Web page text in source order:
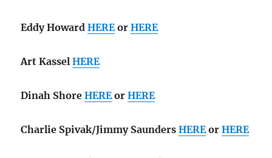
Eddy HowardHEREorHERE
Art KasselHERE
Dinah ShoreHEREorHERE
Charlie Spivak/Jimmy SaundersHEREorHERE